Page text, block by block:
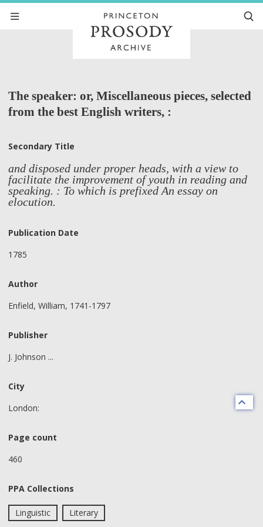
The speaker: or, Miscellaneous pieces, selected
from the best English writers, :
Secondary Title
and disposed under proper heads, with a view to
facilitate the improvement of youth in reading and
speaking. : To which is prefixed An essay on
elocution.
Publication Date
1785
Author
Enfield, William, 1741-1797
Publisher
J. Johnson ...
City
London:
Page count
460
PPA Collections
Linguistic Literary